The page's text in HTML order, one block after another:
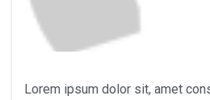
Lorem ipsum dolor sit, amet